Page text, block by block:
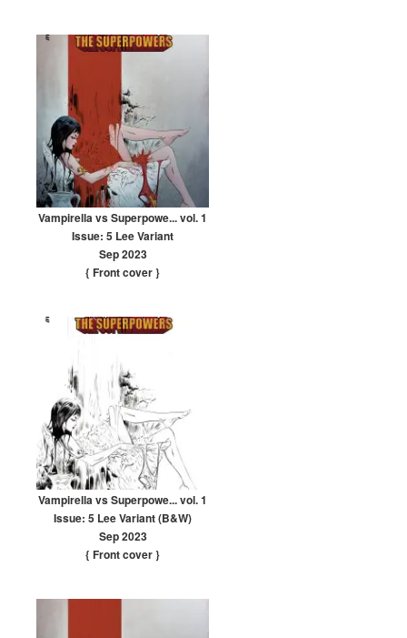
Vampirella vs Superpowe... vol. 1
Issue: 5 Lee Variant
Sep 2023
{ Front cover}
Vampirella vs Superpowe... vol. 1
Issue: 5 Lee Variant (B&W)
Sep 2023
{ Front cover}